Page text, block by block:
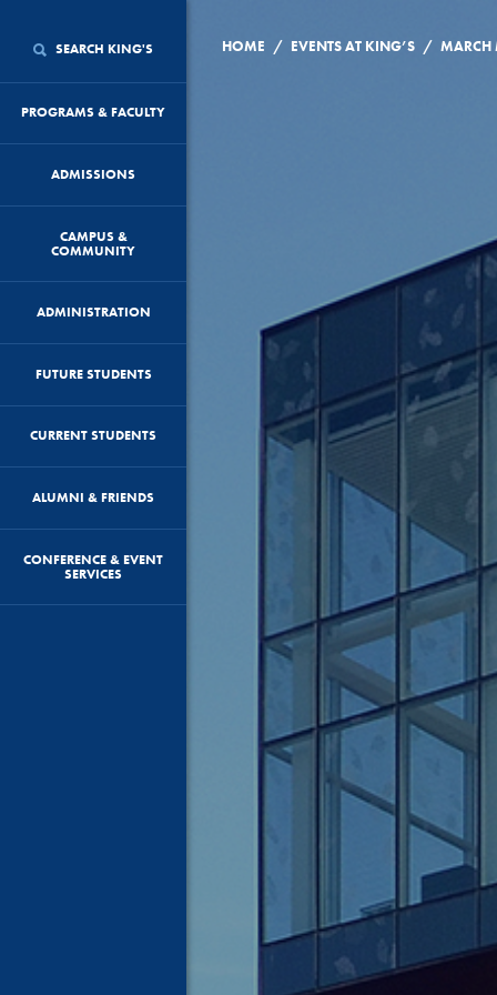
SEARCH KING'S
PROGRAMS & FACULTY
ADMISSIONS
CAMPUS &
COMMUNITY
ADMINISTRATION
FUTURE STUDENTS
CURRENT STUDENTS
ALUMNI & FRIENDS
CONFERENCE & EVENT
SERVICES
HOME / EVENTS AT KING’S /